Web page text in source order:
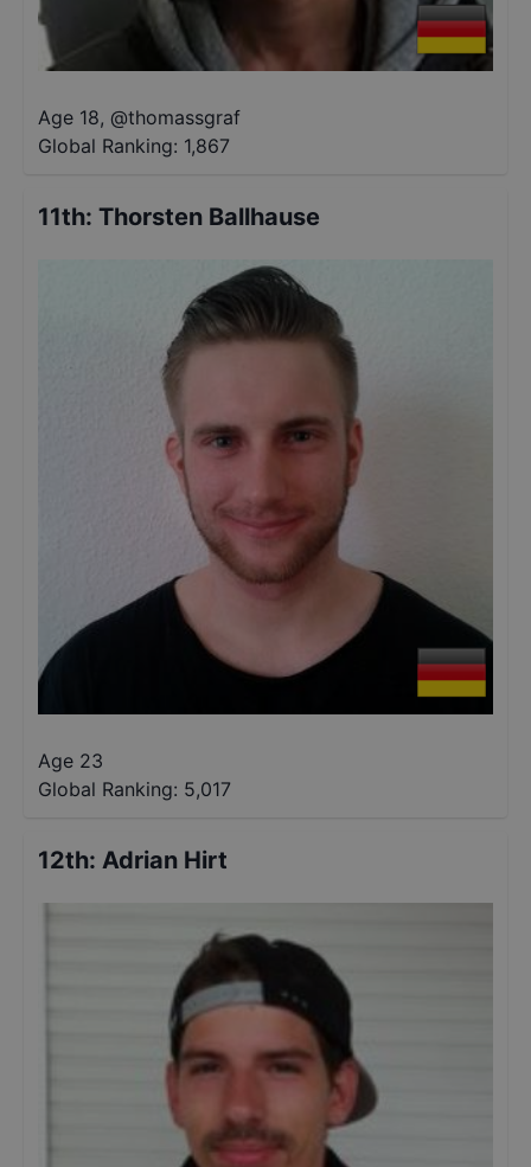
Age 18, @thomassgraf
Global Ranking: 1,867
11th: Thorsten Ballhause
Age 23
Global Ranking: 5,017
12th: Adrian Hirt